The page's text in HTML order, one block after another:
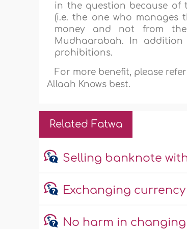
in the question because of
(i.e. the one who manages
money and not from
Mudhaarabah. In
prohibitions.
For more benefit, please
Allaah Knows best.
Related Fatwa
Selling banknote
Exchanging
No harm in